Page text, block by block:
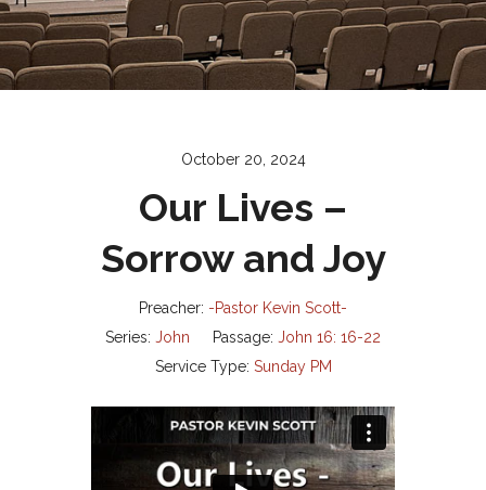
October 20, 2024
Our Lives –
Sorrow and Joy
Preacher: -Pastor Kevin Scott-
Series: John Passage: John 16: 16-22
Service Type: Sunday PM